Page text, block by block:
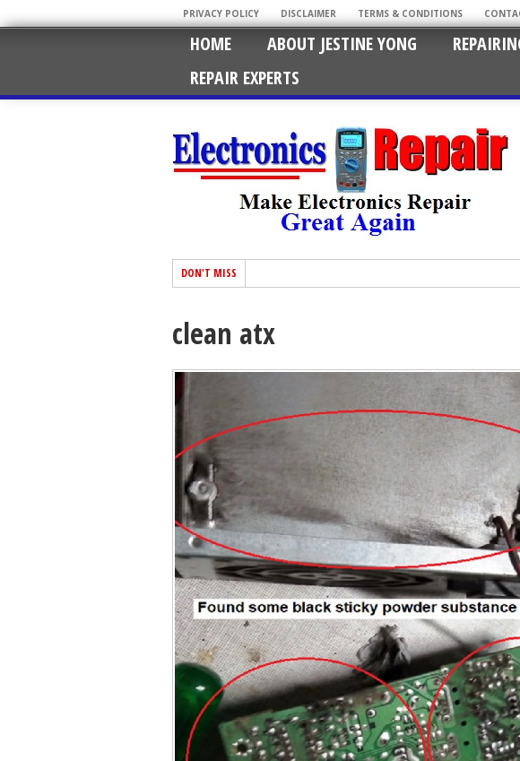
PRIVACY POLICY DISCLAIMER TERMS & CONDITIONS
HOME ABOUT JESTINE YONG
REPAIR EXPERTS
DON'T MISS
clean atx